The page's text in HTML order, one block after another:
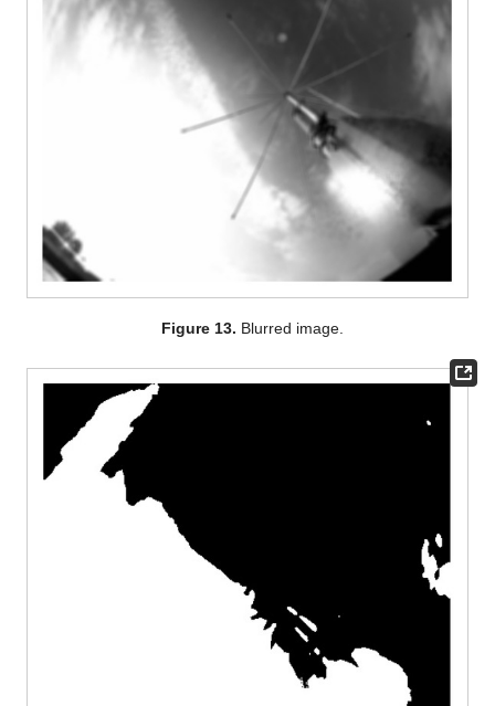
Figure 13. Blurred image.